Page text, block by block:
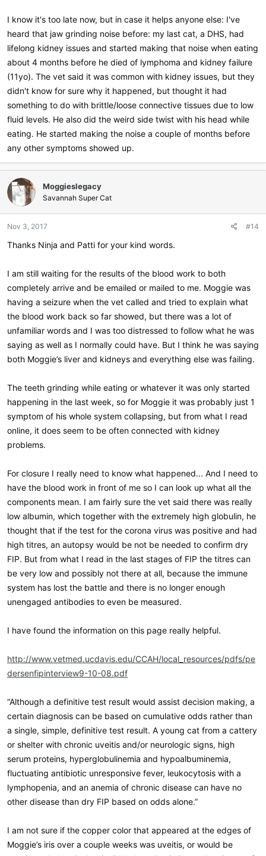
I know it's too late now, but in case it helps anyone else: I've
heard that jaw grinding noise before: my last cat, a DHS, had
lifelong kidney issues and started making that noise when eating
about 4 months before he died of lymphoma and kidney failure
(11yo). The vet said it was common with kidney issues, but they
didn't know for sure why it happened, but thought it had
something to do with brittle/loose connective tissues due to low
fluid levels. He also did the weird side twist with his head while
eating. He started making the noise a couple of months before
any other symptoms showed up.
Moggieslegacy
Savannah Super Cat
Nov 3, 2017 #14
Thanks Ninja and Patti for your kind words.
I am still waiting for the results of the blood work to both
completely arrive and be emailed or mailed to me. Moggie was
having a seizure when the vet called and tried to explain what
the blood work back so far showed, but there was a lot of
unfamiliar words and I was too distressed to follow what he was
saying as well as I normally could have. But I think he was saying
both Moggie’s liver and kidneys and everything else was failing.
The teeth grinding while eating or whatever it was only started
happening in the last week, so for Moggie it was probably just 1
symptom of his whole system collapsing, but from what I read
online, it does seem to be often connected with kidney
problems.
For closure I really need to know what happened... And I need to
have the blood work in front of me so I can look up what all the
components mean. I am fairly sure the vet said there was really
low albumin, which together with the extremely high globulin, he
thought that if the test for the corona virus was positive and had
high titres, an autopsy would be not be needed to confirm dry
FIP. But from what I read in the last stages of FIP the titres can
be very low and possibly not there at all, because the immune
system has lost the battle and there is no longer enough
unengaged antibodies to even be measured.
I have found the information on this page really helpful.
http://www.vetmed.ucdavis.edu/CCAH/local_resources/pdfs/pe
dersenfipinterview9-10-08.pdf
“Although a definitive test result would assist decision making, a
certain diagnosis can be based on cumulative odds rather than
a single, simple, definitive test result. A young cat from a cattery
or shelter with chronic uveitis and/or neurologic signs, high
serum proteins, hyperglobulinemia and hypoalbuminemia,
fluctuating antibiotic unresponsive fever, leukocytosis with a
lymphopenia, and an anemia of chronic disease can have no
other disease than dry FIP based on odds alone.”
I am not sure if the copper color that appeared at the edges of
Moggie’s iris over a couple weeks was uveitis, or would be